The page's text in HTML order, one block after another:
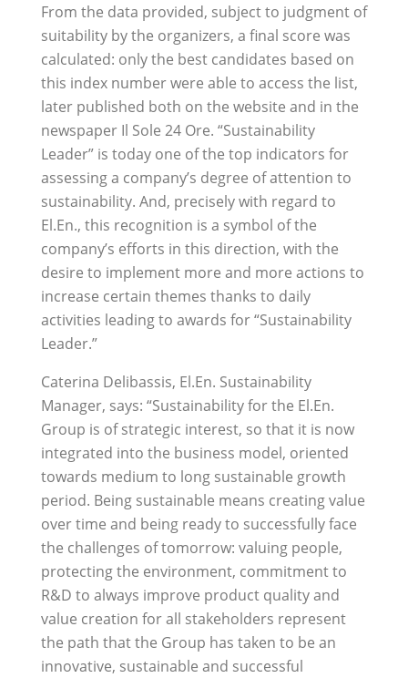
From the data provided, subject to judgment of
suitability by the organizers, a final score was
calculated: only the best candidates based on
this index number were able to access the list,
later published both on the website and in the
newspaper Il Sole 24 Ore. “Sustainability
Leader” is today one of the top indicators for
assessing a company’s degree of attention to
sustainability. And, precisely with regard to
El.En., this recognition is a symbol of the
company’s efforts in this direction, with the
desire to implement more and more actions to
increase certain themes thanks to daily
activities leading to awards for “Sustainability
Leader.”
Caterina Delibassis, El.En. Sustainability
Manager, says: “Sustainability for the El.En.
Group is of strategic interest, so that it is now
integrated into the business model, oriented
towards medium to long sustainable growth
period. Being sustainable means creating value
over time and being ready to successfully face
the challenges of tomorrow: valuing people,
protecting the environment, commitment to
R&D to always improve product quality and
value creation for all stakeholders represent
the path that the Group has taken to be an
innovative, sustainable and successful